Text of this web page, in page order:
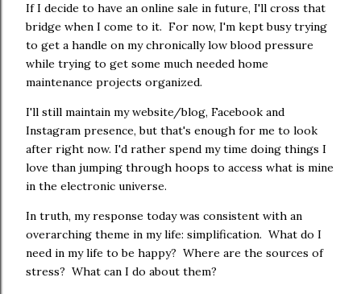
If I decide to have an online sale in future, I'll cross that
bridge when I come to it. For now, I'm kept busy trying
to get a handle on my chronically low blood pressure
while trying to get some much needed home
maintenance projects organized.
I'll still maintain my website/blog, Facebook and
Instagram presence, but that's enough for me to look
after right now. I'd rather spend my time doing things I
love than jumping through hoops to access what is mine
in the electronic universe.
In truth, my response today was consistent with an
overarching theme in my life: simplification. What do I
need in my life to be happy? Where are the sources of
stress? What can I do about them?